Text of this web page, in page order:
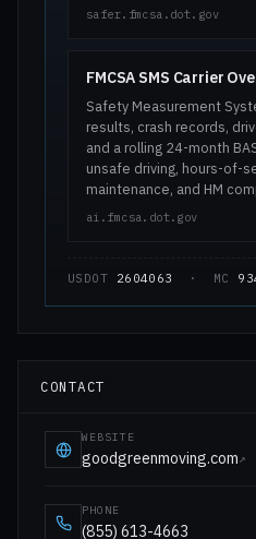
safer.fmcsa.dot.gov
FMCSA SMS Carrier
Safety Measurement
results, crash records,
and a rolling 24-month
unsafe driving, hours-of-
maintenance, and HM
ai.fmcsa.dot.gov
USDOT 2604063 · MC
CONTACT
WEBSITE
goodgreenmoving.com↗
PHONE
(855) 613-4663